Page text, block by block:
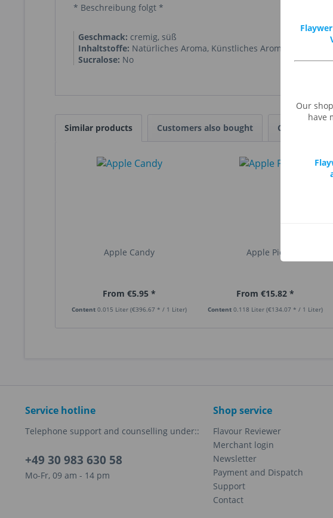
* Beschreibung folgt *
Geschmack: cremig, süß
Inhaltstoffe: Natürliches Aroma, Künstliches Aroma
Sucralose: No
Similar products Customers also bought Customers
Apple Candy
From €5.95 *
Content0.015 Liter(€396.67 * / 1 Liter)
Apple Pie
From €15.82 *
Content 0.118 Liter (€134.07 * / 1 Liter)
Service hotline
Telephone support and counselling under::
+49 30 983 630 58
Mo-Fr, 09 am - 14 pm
Shop service
Flavour Reviewer
Merchant login
Newsletter
Payment and Dispatch
Support
Contact
Our
have